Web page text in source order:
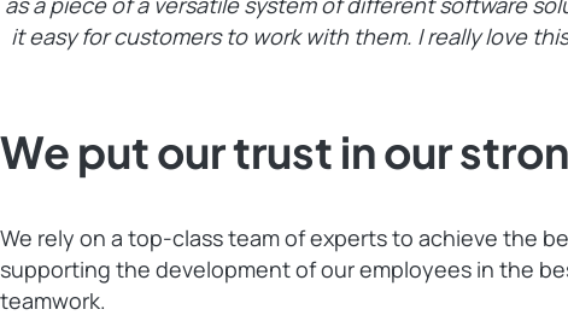
it easy for customers to work with them. I really love
We put our trust in our
We rely on a top-class team of experts to achieve the
supporting the development of our employees in the
teamwork.